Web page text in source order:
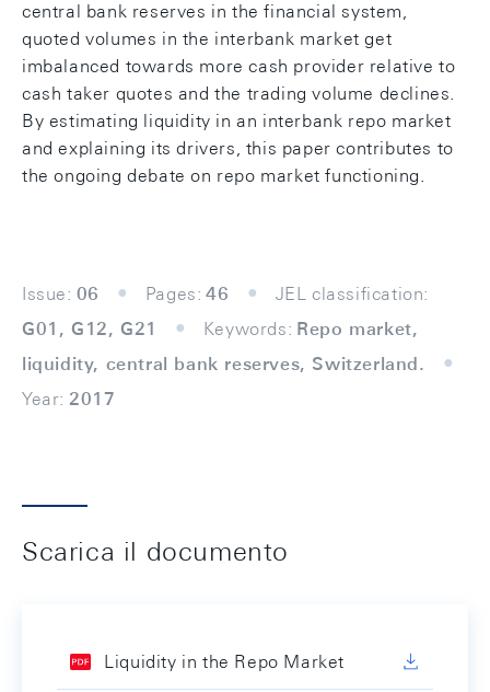
central bank reserves in the financial system,
quoted volumes in the interbank market get
imbalanced towards more cash provider relative to
cash taker quotes and the trading volume declines.
By estimating liquidity in an interbank repo market
and explaining its drivers, this paper contributes to
the ongoing debate on repo market functioning.
Issue: 06 Pages: 46
JEL classification:
G01, G12, G21
Keywords: Repo market,
liquidity, central bank reserves, Switzerland.
Year: 2017
Scarica il documento
Liquidity in the Repo Market